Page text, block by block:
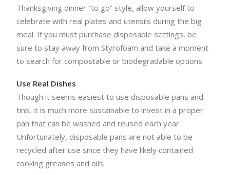
Thanksgiving dinner “to go” style, allow yourself to
celebrate with real plates and utensils during the big
meal. If you must purchase disposable settings, be
sure to stay away from Styrofoam and take a moment
to search for compostable or biodegradable options.
Use Real Dishes
Though it seems easiest to use disposable pans and
tins, it is much more sustainable to invest in a proper
pan that can be washed and reused each year.
Unfortunately, disposable pans are not able to be
recycled after use since they have likely contained
cooking greases and oils.